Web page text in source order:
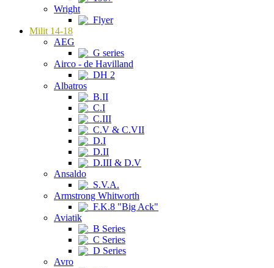
Wright
Flyer
Milit 14-18
AEG
G series
Airco - de Havilland
DH 2
Albatros
B.II
C.I
C.III
C.V & C.VII
D.I
D.II
D.III & D.V
Ansaldo
S.V.A.
Armstrong Whitworth
F.K.8 "Big Ack"
Aviatik
B Series
C Series
D Series
Avro